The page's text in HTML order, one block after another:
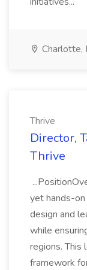
Charlotte,
Thrive
Director,
Thrive
yet hands-
design and
while
regions. This
framework